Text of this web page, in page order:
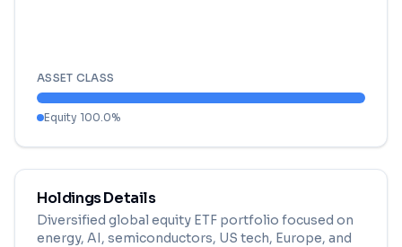
ASSET CLASS
Equity 100.0%
Holdings Details
Diversified global equity ETF portfolio focused on
energy, AI, semiconductors, US tech, Europe, and